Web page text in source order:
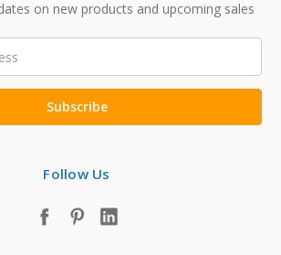
on new products and upcoming sales
Follow Us